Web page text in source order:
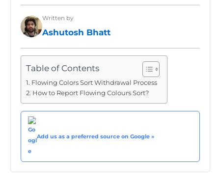
Written by
Ashutosh Bhatt
Table of Contents
Flowing Colors Sort Withdrawal Process
How to Report Flowing Colours Sort?
Add us as a preferred source on Google »